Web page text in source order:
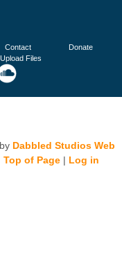
Contact
Donate
Upload Files
Dabbled Studios Web
Top of Page| Log in